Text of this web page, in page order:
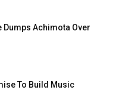
Dumps Achimota Over
To Build Music